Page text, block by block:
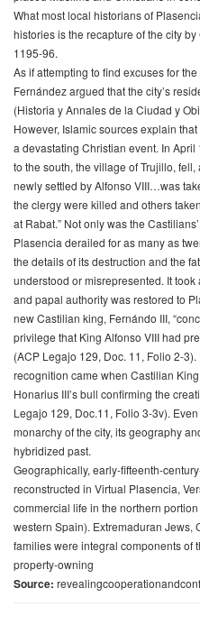
What most local historians of
histories is the recapture of the city
1195-96.
As if attempting to find excuses for
Fernández argued that the city’s
(Historia y Annales de la Ciudad y
However, Islamic sources explain
a devastating Christian event. In
to the south, the village of Trujillo,
newly settled by Alfonso VIII…was
the clergy were killed and others
at Rabat.” Not only was the
Plasencia derailed for as many as
the details of its destruction and the
understood or misrepresented. It
and papal authority was restored to
new Castilian king, Fernándo III,
privilege that King Alfonso VIII had
(ACP Legajo 129, Doc. 11, Folio 2-
recognition came when Castilian
Honarius III’s bull confirming the
Legajo 129, Doc.11, Folio 3-3v).
monarchy of the city, its geography
hybridized past.
Geographically, early-fifteenth-
reconstructed in Virtual Plasencia,
commercial life in the northern
western Spain). Extremaduran Jews,
families were integral components of
property-owning
Source: